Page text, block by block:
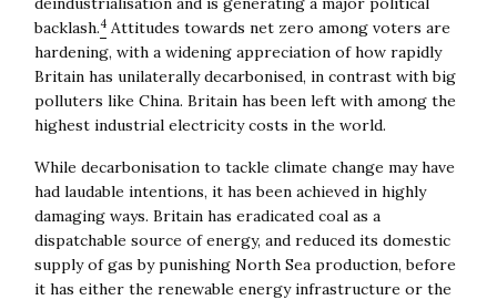
backlash.4Attitudes towards net zero among voters are
hardening, with a widening appreciation of how rapidly
Britain has unilaterally decarbonised, in contrast with big
polluters like China. Britain has been left with among the
highest industrial electricity costs in the world.
While decarbonisation to tackle climate change may have
had laudable intentions, it has been achieved in highly
damaging ways. Britain has eradicated coal as a
dispatchable source of energy, and reduced its domestic
supply of gas by punishing North Sea production, before
it has either the renewable energy infrastructure or the